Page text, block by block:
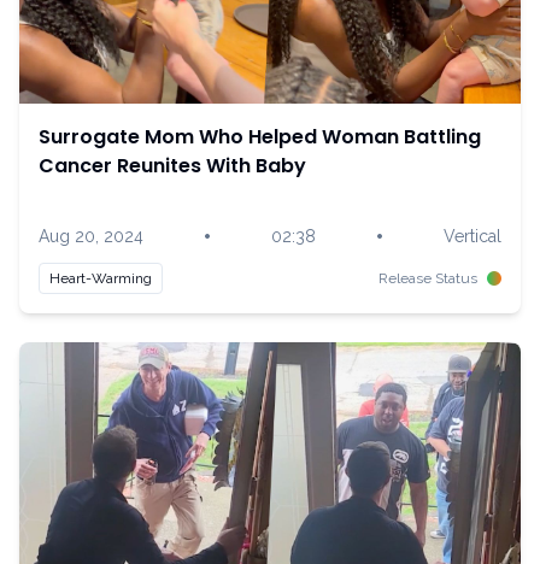
Surrogate Mom Who Helped Woman Battling
Cancer Reunites With Baby
Aug 20, 2024 • 02:38 • Vertical
Heart-Warming Release Status